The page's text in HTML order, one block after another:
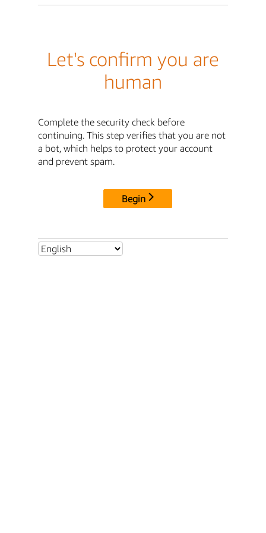
Let's confirm you are
human
Complete the security check before
continuing. This step verifies that you are not
a bot, which helps to protect your account
and prevent spam.
Begin